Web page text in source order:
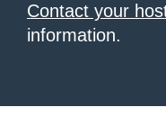
Contact your
information.